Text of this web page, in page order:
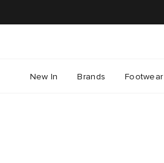
New In Brands Footwear